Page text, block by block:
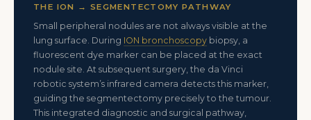
THE ION → SEGMENTECTOMY PATHWAY
Small peripheral nodules are not always visible at the
lung surface. During ION bronchoscopy biopsy, a
fluorescent dye marker can be placed at the exact
nodule site. At subsequent surgery, the da Vinci
robotic system’s infrared camera detects this marker,
guiding the segmentectomy precisely to the tumour.
This integrated diagnostic and surgical pathway,